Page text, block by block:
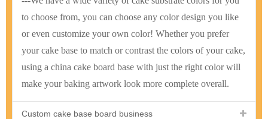
to choose from, you can choose any color design you like
or even customize your own color! Whether you prefer
your cake base to match or contrast the colors of your cake,
using a china cake board base with just the right color will
make your baking artwork look more complete overall.
Custom cake base board business